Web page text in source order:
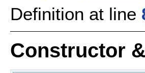
Definition at line
Constructor